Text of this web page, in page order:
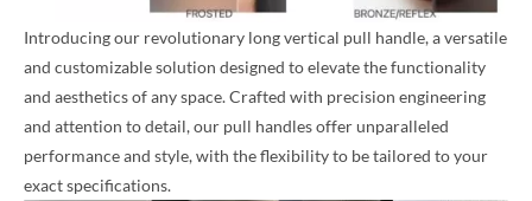
Introducing our revolutionary long vertical pull handle, a versatile
and customizable solution designed to elevate the functionality
and aesthetics of any space. Crafted with precision engineering
and attention to detail, our pull handles offer unparalleled
performance and style, with the flexibility to be tailored to your
exact specifications.